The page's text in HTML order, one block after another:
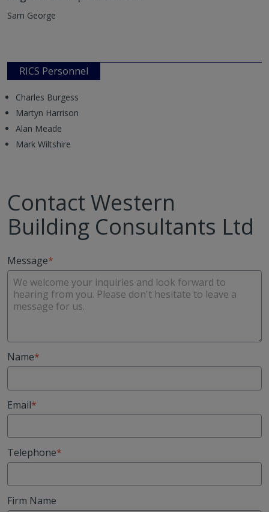
Sam George
RICS Personnel
Charles Burgess
Martyn Harrison
Alan Meade
Mark Wiltshire
Contact Western
Building Consultants Ltd
Message
Name
Email
Telephone
Firm Name